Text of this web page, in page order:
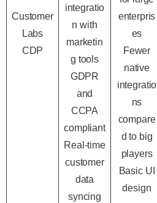
Customer
Labs
CDP
integratio
n with
marketin
g tools
GDPR
and
CCPA
compliant
Real-time
customer
data
syncing
enterpris
es
Fewer
native
integratio
ns
compare
d to big
players
Basic UI
design